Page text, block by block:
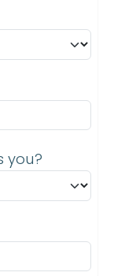
you?